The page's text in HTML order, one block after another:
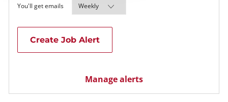
You'll get emailsRequired
Create Job Alert
Manage alerts